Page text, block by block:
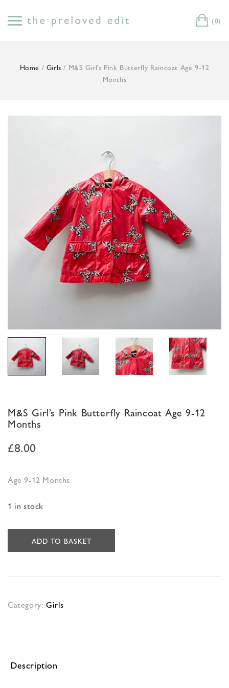
to
Cart
(0)
Home / Girls / M&S Girl’s Pink Butterfly Raincoat Age 9-12
Months
M&S Girl’s Pink Butterfly Raincoat Age 9-12
Months
£8.00
Age 9-12 Months
1 in stock
ADD TO BASKET
Category: Girls
Description